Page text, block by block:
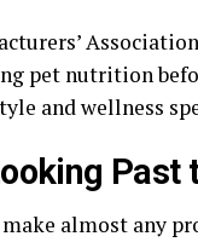
pet nutrition
and wellness
Past
almost any